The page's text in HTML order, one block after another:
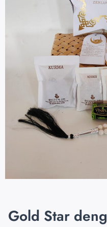
Gold Star